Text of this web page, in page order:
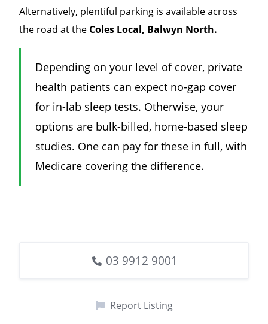
Alternatively, plentiful parking is available across
the road at the Coles Local, Balwyn North.
Depending on your level of cover, private
health patients can expect no-gap cover
for in-lab sleep tests. Otherwise, your
options are bulk-billed, home-based sleep
studies. One can pay for these in full, with
Medicare covering the difference.
03 9912 9001
Report Listing